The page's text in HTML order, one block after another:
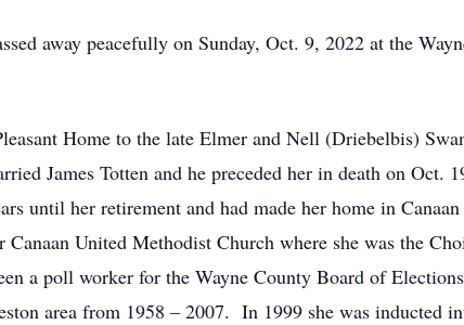
away peacefully on Sunday, Oct. 9, 2022 at the
Home to the late Elmer and Nell (Driebelbis)
James Totten and he preceded her in death on
until her retirement and had made her home in
Canaan United Methodist Church where she was the
a poll worker for the Wayne County Board of
area from 1958 – 2007. In 1999 she was inducted